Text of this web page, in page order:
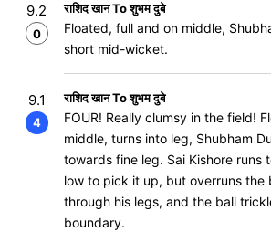
9.2
0
राशिद खान To शुभम दुबे
Floated, full and on middle,
short mid-wicket.
9.1
4
राशिद खान To शुभम दुबे
FOUR! Really clumsy in the field!
middle, turns into leg, Shubham
towards fine leg. Sai Kishore runs
low to pick it up, but overruns the
through his legs, and the ball
boundary.